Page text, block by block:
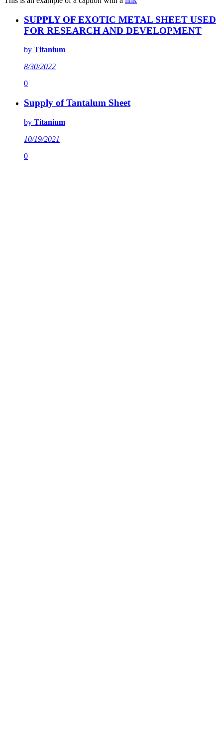
SUPPLY OF EXOTIC METAL SHEET USED
FOR RESEARCH AND DEVELOPMENT
by Titanium
8/30/2022
0
Supply of Tantalum Sheet
by Titanium
10/19/2021
0